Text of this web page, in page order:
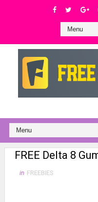
FREE Delta 8
in FREEBIES